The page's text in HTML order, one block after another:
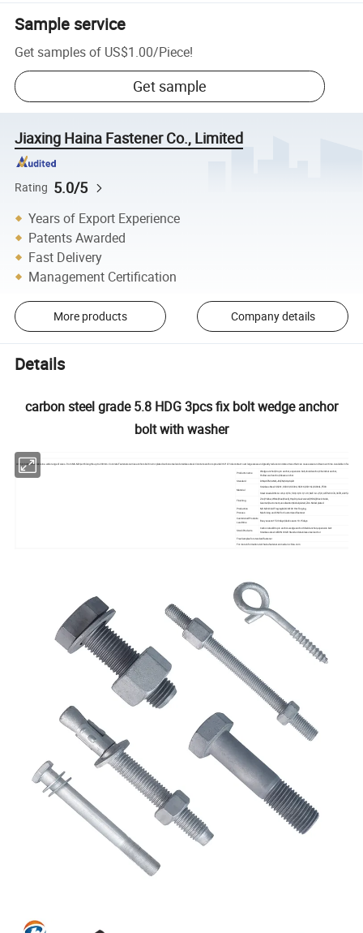
Sample service
Get samples of US$1.00/Piece!
Get sample
Jiaxing Haina Fastener Co., Limited
Rating 5.0/5
Years of Export Experience
Patents Awarded
Fast Delivery
Management Certification
More products Company details
Details
carbon steel grade 5.8 HDG 3pcs fix bolt wedge anchor
bolt with washer
Anchor bolt are available in a wide range of sizes - from M6-M24, with lengths up to 200mm. Concrete Fasteners carries anchors bolt in zinc plated carbon steel and stainless steel. Concrete anchors provide 360° of hole contact over large areas and greatly reduce concrete stress that can cause wear and tear over time. Available in four head
Products name
Wedge anchor,Drop in anchor, expension bolt,shield anchor,Chemilcal anchor,
Hollow wall anchor,Sleeve anchor
Standard DIN,ASTM/ANSI,JIS,EN,ISO,AS,GB
Material
Stainless Steel: SS201, SS303, SS304, SS316,SS316L,SS904L,F593
Steel Grade: DIN: Gr.4.6,4.8,5.6,5.8,8.8,10.9,12.9; SAE: Gr.2,5,8; ASTM:
Finishing
Zinc(Yellow,White,Blue,Black),Hop Dip Galvanized(HDG),Black Oxide,
Geomet,Dacroment,anodization,Nickel plated,Zinc-Nickel plated
Production
Process
M2-M24:Cold Froging,M24-M100 Hot Forging,
Machining and CNC for Customized fastener
Customized Products
Lead time
Busy season:15-30days,Slack seaon:10-15days
Stock Products
Carbon steel:Drop in anchor.wedge anchor.Shield anchor,expension bolt
Stainless steel: All DIN Or GB Standard stainless steel anchor
Free Samples for standard fastener
For more information visit:hainafastener.en.made-in-china.com